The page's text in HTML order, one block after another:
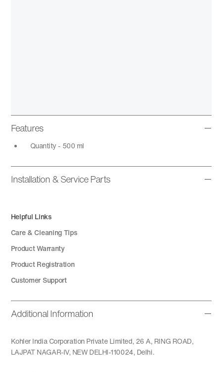
Features
Quantity - 500 ml
Installation & Service Parts
Helpful Links
Care & Cleaning Tips
Product Warranty
Product Registration
Customer Support
Additional Information
Kohler India Corporation Private Limited, 26 A, RING ROAD,
LAJPAT NAGAR-IV, NEW DELHI-110024, Delhi.